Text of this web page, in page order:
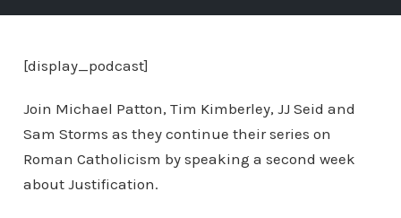
[display_podcast]
Join Michael Patton, Tim Kimberley, JJ Seid and
Sam Storms as they continue their series on
Roman Catholicism by speaking a second week
about Justification.